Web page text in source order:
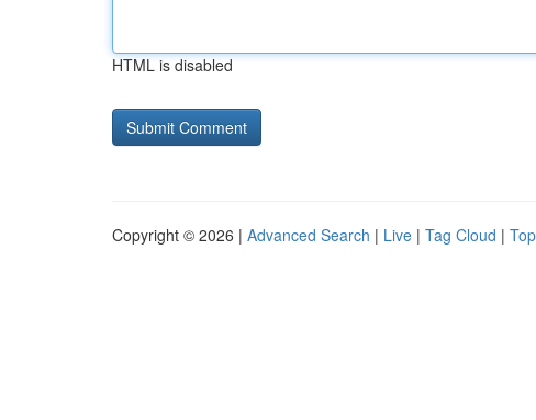
HTML is disabled
Copyright © 2026 | Advanced Search | Live | Tag Cloud |